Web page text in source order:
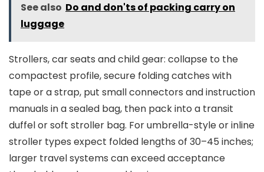
See also Do and don'ts of packing carry on
luggage
Strollers, car seats and child gear: collapse to the
compactest profile, secure folding catches with
tape or a strap, put small connectors and instruction
manuals in a sealed bag, then pack into a transit
duffel or soft stroller bag. For umbrella-style or inline
stroller types expect folded lengths of 30–45 inches;
larger travel systems can exceed acceptance